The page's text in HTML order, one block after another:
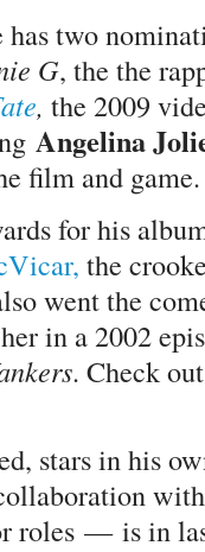
two
G, the the
, the 2009
Angelina
film and game.
for his
the
went the
in a 2002
. Check
stars in his
— is in